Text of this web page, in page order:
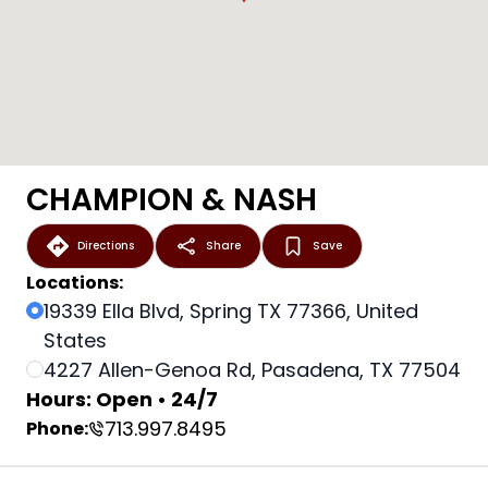
CHAMPION & NASH
Directions Share Save
Locations:
19339 Ella Blvd, Spring TX 77366, United
States
4227 Allen-Genoa Rd, Pasadena, TX 77504
Hours: Open • 24/7
Phone: 713.997.8495